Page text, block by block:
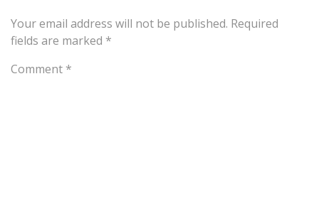
Your email address will not be published. Required
fields are marked *
Comment *